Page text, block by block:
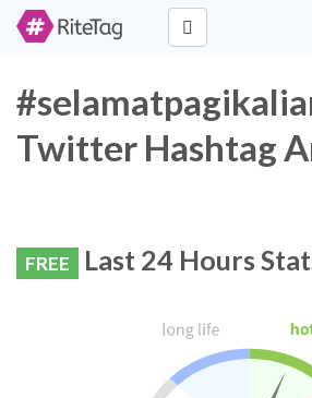
Twitter Hashtag
FREE Last 24 Hours